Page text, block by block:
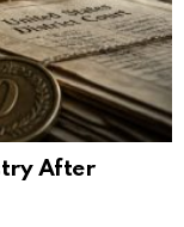
After